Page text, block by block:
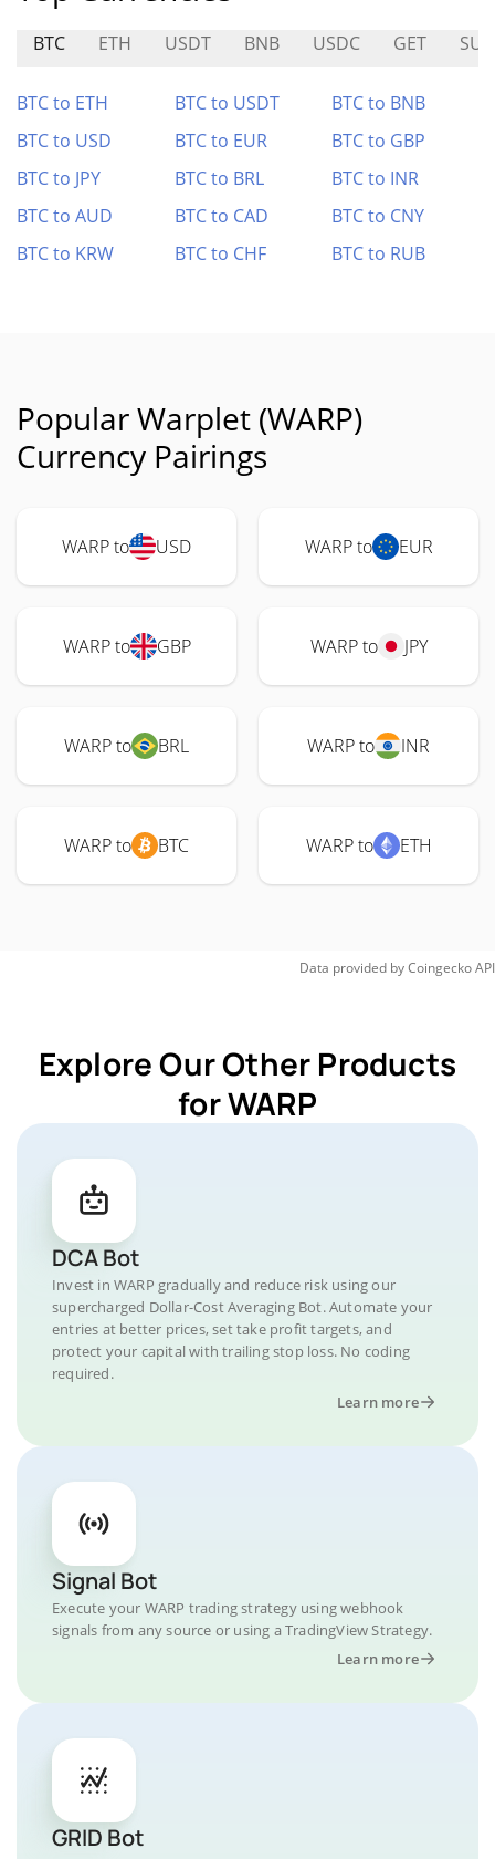
BTC ETH USDT BNB USDC GET
BTC to ETH BTC to USDT
BTC to BNB
BTC to USD
BTC to EUR
BTC to GBP
BTC to JPY
BTC to BRL
BTC to INR
BTC to AUD
BTC to CAD
BTC to CNY
BTC to KRW
BTC to CHF BTC to RUB
Popular Warplet (WARP)
Currency Pairings
WARP to USD WARP to EUR
WARP to GBP WARP to JPY
WARP to BRL WARP to INR
WARP to BTC WARP to ETH
Data provided byCoingeckoAPI
Explore Our Other Products
for WARP
DCA Bot
Invest in WARP gradually and reduce risk using our
supercharged Dollar-Cost Averaging Bot. Automate your
entries at better prices, set take profit targets, and
protect your capital with trailing stop loss. No coding
required.
Learn more
Signal Bot
Execute your WARP trading strategy using webhook
signals from any source or using a TradingView Strategy.
Learn more
GRID Bot